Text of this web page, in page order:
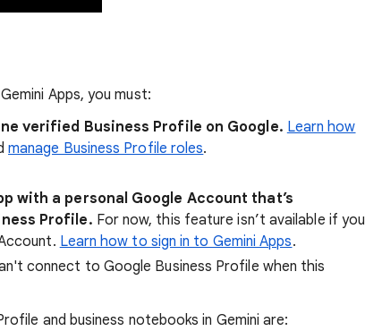
Apps, you must:
verified Business Profile on Google. Learn how
manage Business Profile roles.
with a personal Google Account that’s
Profile. For now, this feature isn’t available if you
Learn how to sign in to Gemini Apps.
connect to Google Business Profile when this
and business notebooks in Gemini are: